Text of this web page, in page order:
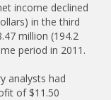
income declined
in the third
million (194.2
period in 2011.
analysts had
of $11.50